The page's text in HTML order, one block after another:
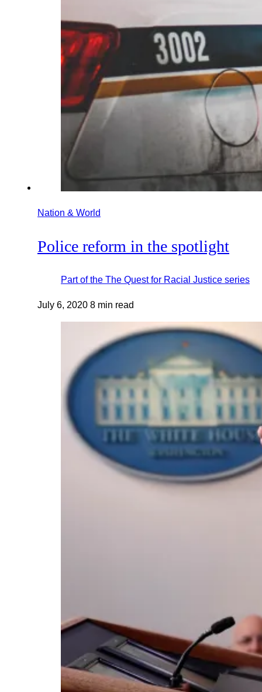
Nation & World
Police reform in the spotlight
Part of the The Quest for Racial Justice series
July 6, 2020 8 min read